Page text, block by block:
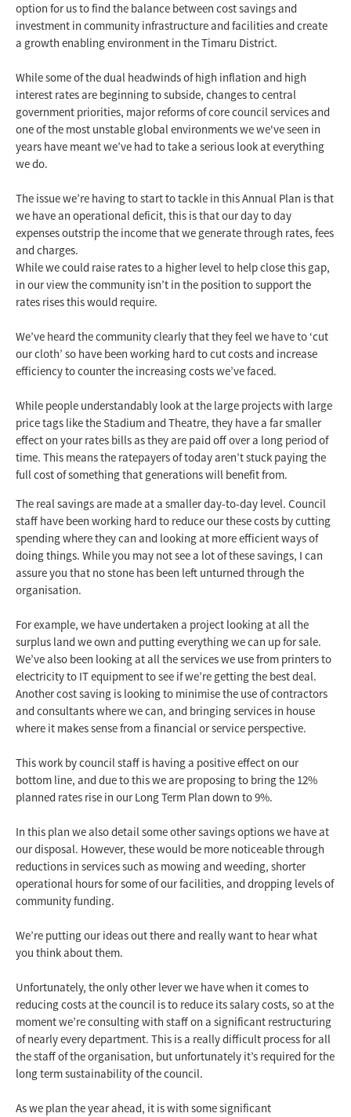
option for us to find the balance between cost savings and
investment in community infrastructure and facilities and create
a growth enabling environment in the Timaru District.
While some of the dual headwinds of high inflation and high
interest rates are beginning to subside, changes to central
government priorities, major reforms of core council services and
one of the most unstable global environments we we've seen in
years have meant we’ve had to take a serious look at everything
we do.
The issue we’re having to start to tackle in this Annual Plan is that
we have an operational deficit, this is that our day to day
expenses outstrip the income that we generate through rates, fees
and charges.
While we could raise rates to a higher level to help close this gap,
in our view the community isn’t in the position to support the
rates rises this would require.
We’ve heard the community clearly that they feel we have to ‘cut
our cloth’ so have been working hard to cut costs and increase
efficiency to counter the increasing costs we’ve faced.
While people understandably look at the large projects with large
price tags like the Stadium and Theatre, they have a far smaller
effect on your rates bills as they are paid off over a long period of
time. This means the ratepayers of today aren’t stuck paying the
full cost of something that generations will benefit from.
The real savings are made at a smaller day-to-day level. Council
staff have been working hard to reduce our these costs by cutting
spending where they can and looking at more efficient ways of
doing things. While you may not see a lot of these savings, I can
assure you that no stone has been left unturned through the
organisation.
For example, we have undertaken a project looking at all the
surplus land we own and putting everything we can up for sale.
We’ve also been looking at all the services we use from printers to
electricity to IT equipment to see if we’re getting the best deal.
Another cost saving is looking to minimise the use of contractors
and consultants where we can, and bringing services in house
where it makes sense from a financial or service perspective.
This work by council staff is having a positive effect on our
bottom line, and due to this we are proposing to bring the 12%
planned rates rise in our Long Term Plan down to 9%.
In this plan we also detail some other savings options we have at
our disposal. However, these would be more noticeable through
reductions in services such as mowing and weeding, shorter
operational hours for some of our facilities, and dropping levels of
community funding.
We’re putting our ideas out there and really want to hear what
you think about them.
Unfortunately, the only other lever we have when it comes to
reducing costs at the council is to reduce its salary costs, so at the
moment we’re consulting with staff on a significant restructuring
of nearly every department. This is a really difficult process for all
the staff of the organisation, but unfortunately it’s required for the
long term sustainability of the council.
As we plan the year ahead, it is with some significant